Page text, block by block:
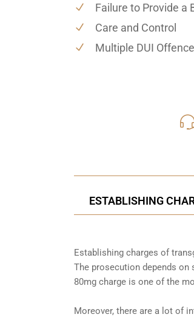
Failure to Provide a
Care and Control
Multiple DUI
ESTABLISHING
Establishing charges of
The prosecution depends
80mg charge is one of the
Moreover, there are a lot of